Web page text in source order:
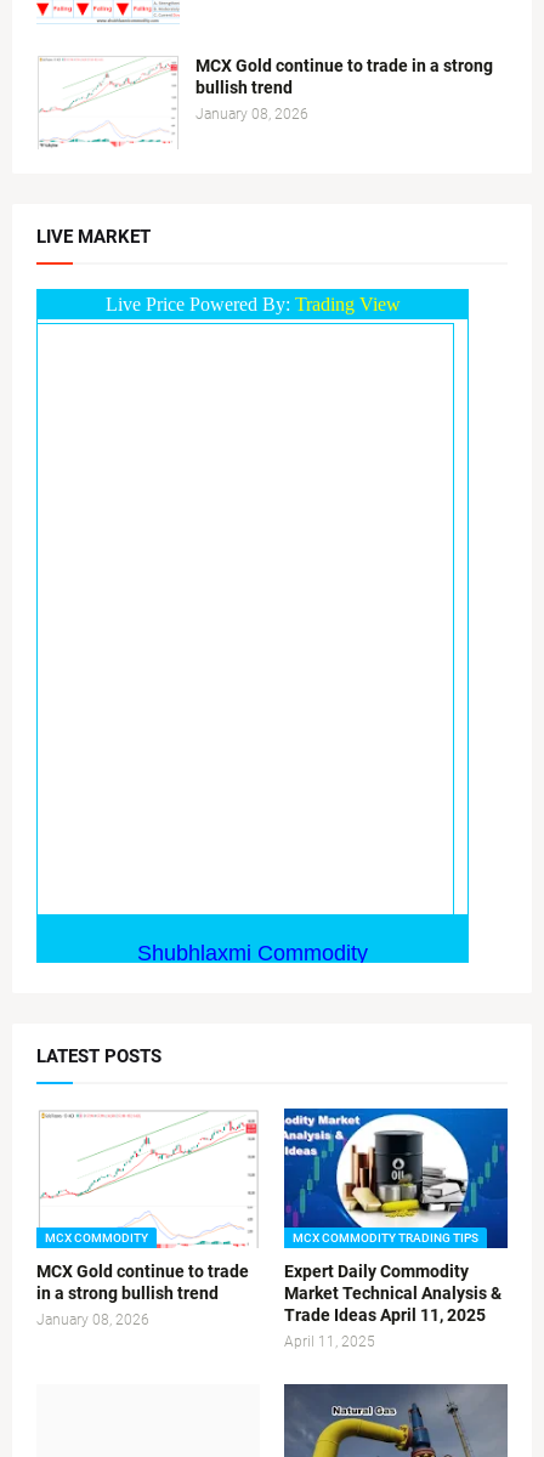
MCX Gold continue to trade in a strong
bullish trend
January 08, 2026
LIVE MARKET
LATEST POSTS
MCX COMMODITY
MCX Gold continue to trade
in a strong bullish trend
January 08, 2026
MCX COMMODITY TRADING TIPS
Expert Daily Commodity
Market Technical Analysis &
Trade Ideas April 11, 2025
April 11, 2025